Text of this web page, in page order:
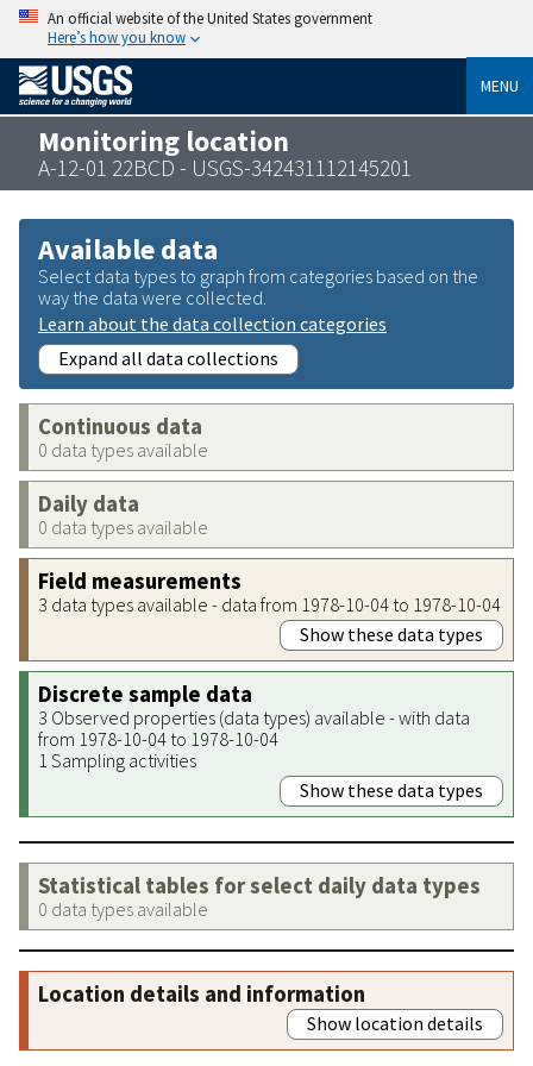
An official website of the United States government
Here’s how you know
MENU
Monitoring location
A-12-01 22BCD - USGS-342431112145201
Available data
Select data types to graph from categories based on the
way the data were collected.
Learn about the data collection categories
Expand all data collections
Continuous data
0 data types available
Daily data
0 data types available
Field measurements
3 data types available - data from 1978-10-04 to 1978-10-04
Show these data types
Discrete sample data
3 Observed properties (data types) available - with data
from 1978-10-04 to 1978-10-04
1 Sampling activities
Show these data types
Statistical tables for select daily data types
0 data types available
Location details and information
Show location details